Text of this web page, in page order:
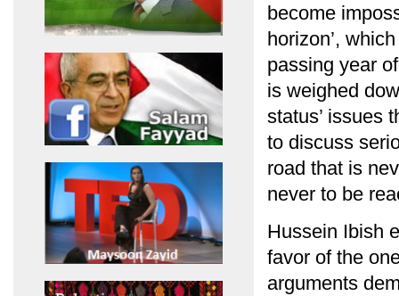
become
horizon’,
passing year
is weighed
status’ issues
to discuss
road that is
never to be
Hussein Ibish
favor of the
arguments